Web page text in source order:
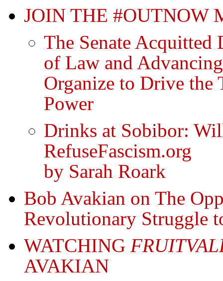
JOIN THE #OUTNOW
The Senate
of Law and
Organize to Drive the
Power
Drinks at Sobibor:
RefuseFascism.org
by Sarah Roark
Bob Avakian on The
Revolutionary Struggle
WATCHING
AVAKIAN